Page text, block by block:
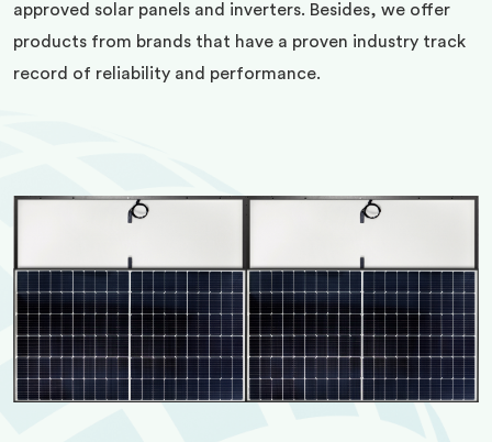
approved solar panels and inverters. Besides, we offer
products from brands that have a proven industry track
record of reliability and performance.